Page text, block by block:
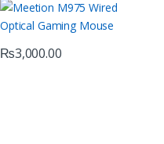
₨3,000.00